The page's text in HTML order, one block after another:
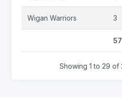
Wigan Warriors 3
57
Showing 1 to 29 of